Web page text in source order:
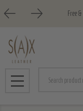
Free
MENU